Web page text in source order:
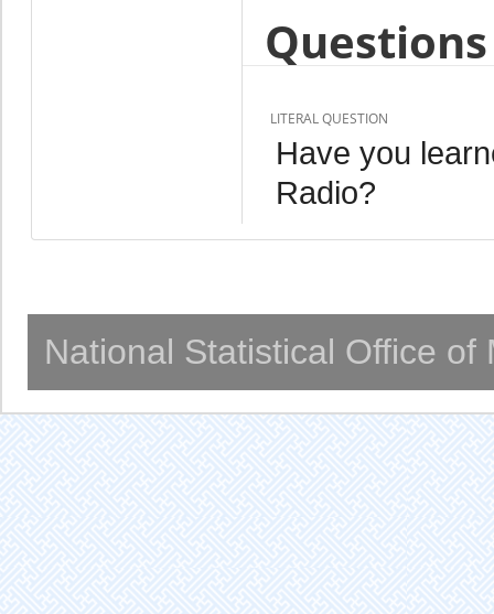
LITERAL QUESTION
Have you
Radio?
National Statistical Office of